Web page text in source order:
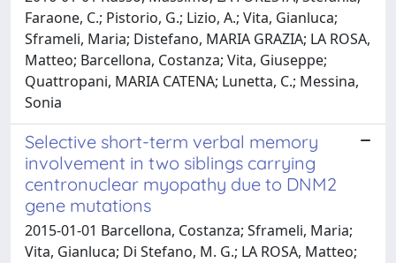
Faraone, C.; Pistorio, G.; Lizio, A.; Vita, Gianluca;
Sframeli, Maria; Distefano, MARIA GRAZIA; LA ROSA,
Matteo; Barcellona, Costanza; Vita, Giuseppe;
Quattropani, MARIA CATENA; Lunetta, C.; Messina,
Sonia
Selective short-term verbal memory
involvement in two siblings carrying
centronuclear myopathy due to DNM2
gene mutations
2015-01-01 Barcellona, Costanza; Sframeli, Maria;
Vita, Gianluca; Di Stefano, M. G.; LA ROSA, Matteo;